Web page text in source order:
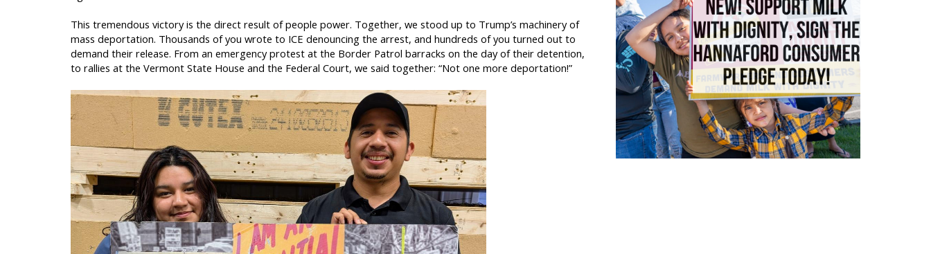
This tremendous victory is the direct result of people power. Together, we stood up to Trump’s machinery of
mass deportation. Thousands of you wrote to ICE denouncing the arrest, and hundreds of you turned out to
demand their release. From an emergency protest at the Border Patrol barracks on the day of their detention,
to rallies at the Vermont State House and the Federal Court, we said together: “Not one more deportation!”